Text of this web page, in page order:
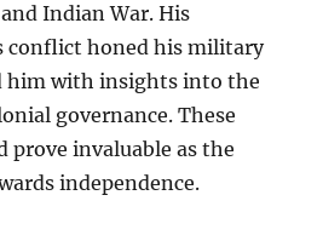
Indian War. His
conflict honed his military
him with insights into the
governance. These
prove invaluable as the
independence.